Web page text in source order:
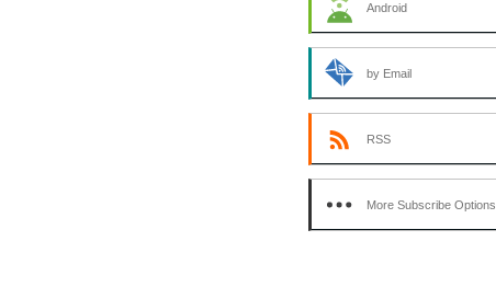
Android
by Email
RSS
More Subscribe Options